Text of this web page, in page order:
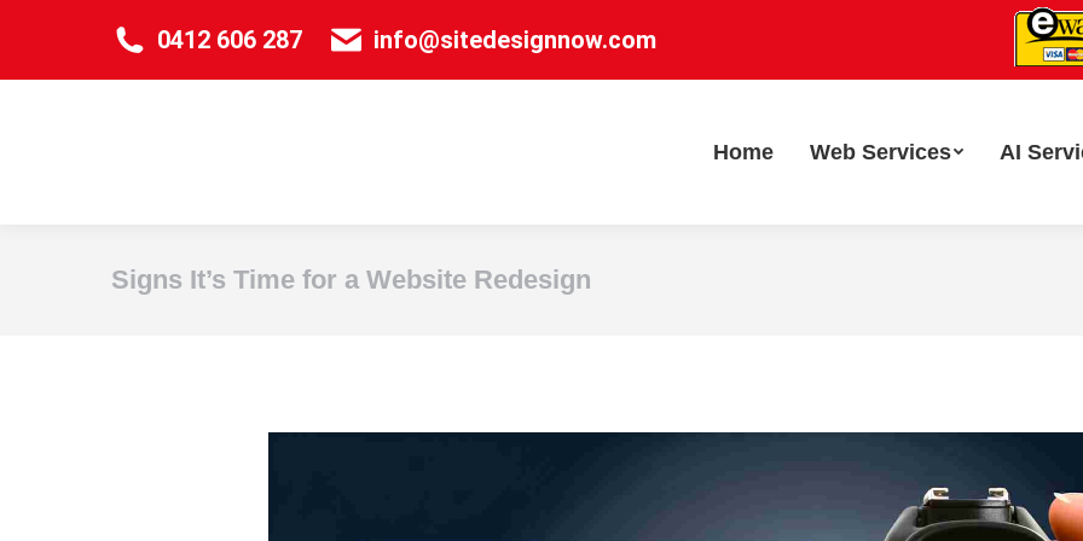
0412 606 287 info@sitedesignnow.com
Home Web Services AI
Signs It’s Time for a Website Redesign